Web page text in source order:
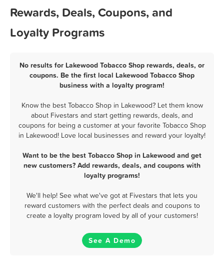
Rewards, Deals, Coupons, and
Loyalty Programs
No results for Lakewood Tobacco Shop rewards, deals, or
coupons. Be the first local Lakewood Tobacco Shop
business with a loyalty program!
Know the best Tobacco Shop in Lakewood? Let them know
about Fivestars and start getting rewards, deals, and
coupons for being a customer at your favorite Tobacco Shop
in Lakewood! Love local businesses and reward your loyalty!
Want to be the best Tobacco Shop in Lakewood and get
new customers? Add rewards, deals, and coupons with
loyalty programs!
We'll help! See what we've got at Fivestars that lets you
reward customers with the perfect deals and coupons to
create a loyalty program loved by all of your customers!
See A Demo